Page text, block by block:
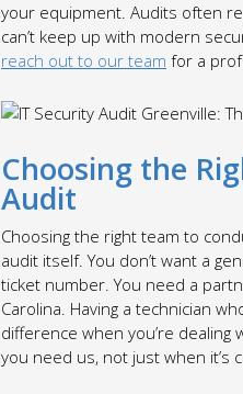
your equipment. Audits often
can’t keep up with modern
reach out to our team for a
Choosing the
Audit
Choosing the right team to
audit itself. You don’t want a
ticket number. You need a
Carolina. Having a technician
difference when you’re dealing
you need us, not just when it’s